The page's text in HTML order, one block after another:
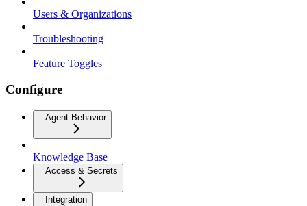
Users & Organizations
Troubleshooting
Feature Toggles
Configure
Agent Behavior
Knowledge Base
Access & Secrets
Integration